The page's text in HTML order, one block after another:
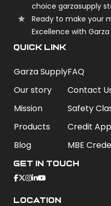
choice garzasupply
Ready to make your
Excellence with Garza
QUICK LINK
Garza Supply
Our story
Mission
Products
Blog
FAQ
Contact
Safety
Credit
MBE
Get In Touch
Location